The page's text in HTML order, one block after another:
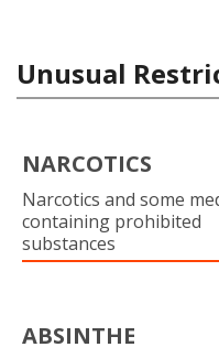
Unusual
NARCOTICS
Narcotics and some
containing prohibited
substances
ABSINTHE